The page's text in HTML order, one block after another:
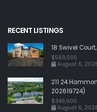
RECENT LISTINGS
18 Swivel
$569,000
August 6,
211 24
202619724)
$349,900
August 6,